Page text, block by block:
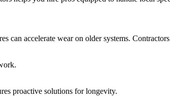
can accelerate wear on older systems.
proactive solutions for longevity.